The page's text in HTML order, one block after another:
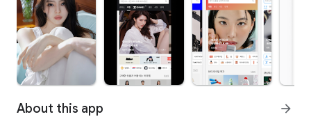
About this app arrow_forward